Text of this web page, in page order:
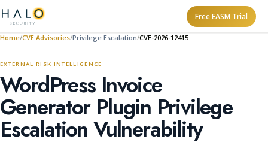
Free EASM Trial
Home CVE Advisories Privilege Escalation CVE-2026-12415
EXTERNAL RISK INTELLIGENCE
WordPress Invoice
Generator Plugin Privilege
Escalation Vulnerability